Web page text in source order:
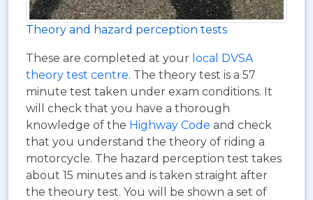
Theory and hazard perception tests
These are completed at your local DVSA
theory test centre. The theory test is a 57
minute test taken under exam conditions. It
will check that you have a thorough
knowledge of the Highway Code and check
that you understand the theory of riding a
motorcycle. The hazard perception test takes
about 15 minutes and is taken straight after
the theoury test. You will be shown a set of